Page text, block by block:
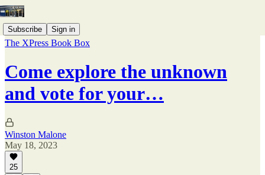
Subscribe Sign in
The XPress Book Box
Come explore the unknown
and vote for your…
Winston Malone
May 18, 2023
25